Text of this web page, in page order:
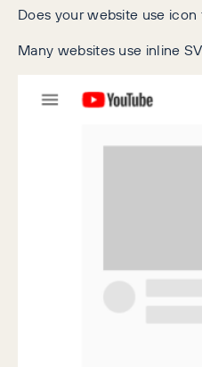
Does your website use icon
Many websites use inline